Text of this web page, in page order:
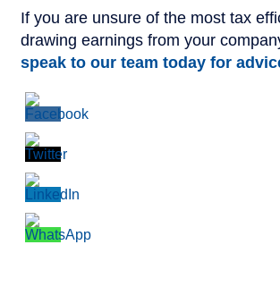
If you are unsure of the most tax
drawing earnings from your
speak to our team today for